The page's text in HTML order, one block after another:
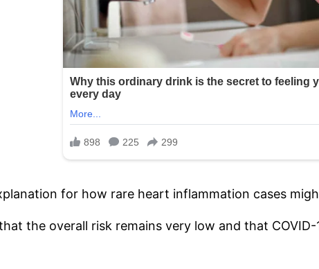
for how rare heart inflammation cases
the overall risk remains very low and that